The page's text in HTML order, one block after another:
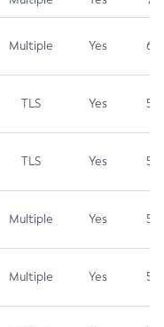
Multiple Yes 6.5
TLS Yes 5.9
TLS Yes 5.3
Multiple Yes 5.3
Multiple Yes 5.3